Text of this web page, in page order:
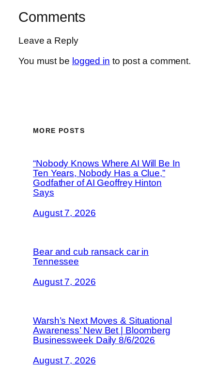
Comments
Leave a Reply
You must be logged in to post a comment.
MORE POSTS
“Nobody Knows Where AI Will Be In
Ten Years, Nobody Has a Clue,”
Godfather of AI Geoffrey Hinton
Says
August 7, 2026
Bear and cub ransack car in
Tennessee
August 7, 2026
Warsh’s Next Moves & Situational
Awareness’ New Bet | Bloomberg
Businessweek Daily 8/6/2026
August 7, 2026